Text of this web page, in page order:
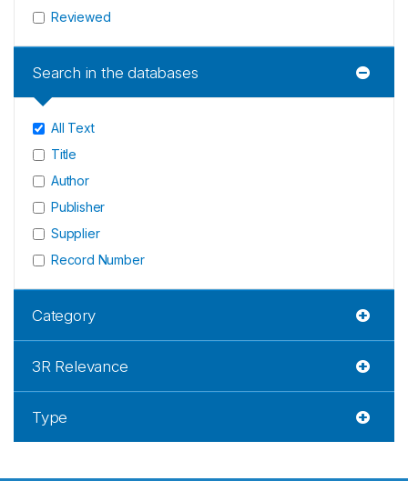
Reviewed
Search in the databases
All Text
Title
Author
Publisher
Supplier
Record Number
Category
3R Relevance
Type